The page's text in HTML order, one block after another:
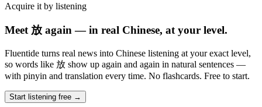
Acquire it by listening
Meet 放 again — in real Chinese, at your level.
Fluentide turns real news into Chinese listening at your exact level,
so words like 放 show up again and again in natural sentences —
with pinyin and translation every time. No flashcards. Free to start.
Start listening free →